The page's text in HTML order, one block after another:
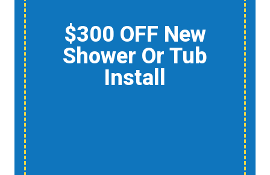
$150 Off A Whole-
Home Air Quality
Product